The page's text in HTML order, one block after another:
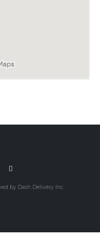
by Dash Delivery Inc.